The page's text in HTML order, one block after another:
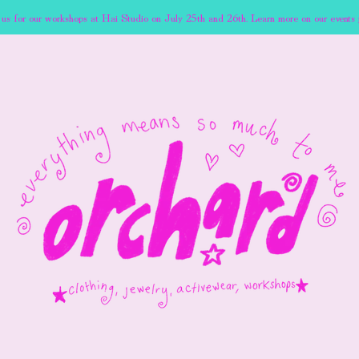
for our workshops at Hai Studio on July 25th and 26th. Learn more on our events